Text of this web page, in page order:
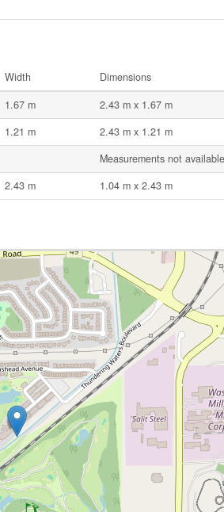
Width
Dimensions
1.67 m
2.43 m x 1.67 m
1.21 m
2.43 m x 1.21 m
Measurements not available
2.43 m 1.04 m x 2.43 m